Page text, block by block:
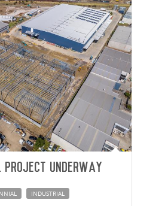
project underway
INDUSTRIAL